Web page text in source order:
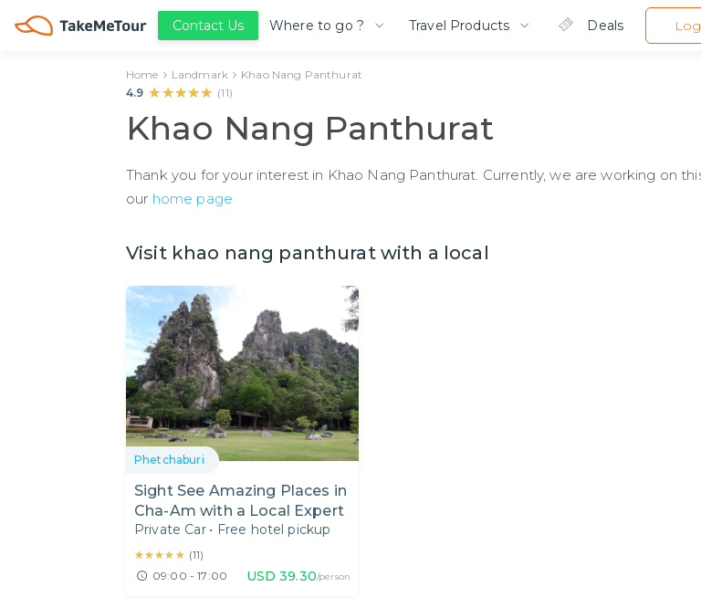
Contact Us Where to go ? Travel Products Deals
Home Landmark
Khao Nang Panthurat
4.9 ★★★★★
★★★★★ (11)
Khao Nang Panthurat
Thank you for your interest in Khao Nang Panthurat. Currently, we are working on
our home page
Visit khao nang panthurat with a local
Phetchaburi
Sight See Amazing Places in
Cha-Am with a Local Expert
Private Car • Free hotel pickup
★★★★★
★★★★★ (11)
09:00 - 17:00 USD 39.30/person